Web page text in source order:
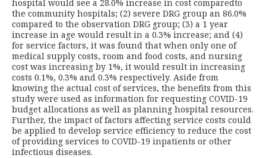
hospital would see a 28.0% increase in cost comparedto
the community hospitals; (2) severe DRG group an 86.0%
compared to the observation DRG group; (3) a 1 year
increase in age would result in a 0.3% increase; and (4)
for service factors, it was found that when only one of
medical supply costs, room and food costs, and nursing
cost was increasing by 1%, it would result in increasing
costs 0.1%, 0.3% and 0.3% respectively. Aside from
knowing the actual cost of services, the benefits from this
study were used as information for requesting COVID-19
budget allocations as well as planning hospital resources.
Further, the impact of factors affecting service costs could
be applied to develop service efficiency to reduce the cost
of providing services to COVID-19 inpatients or other
infectious diseases.